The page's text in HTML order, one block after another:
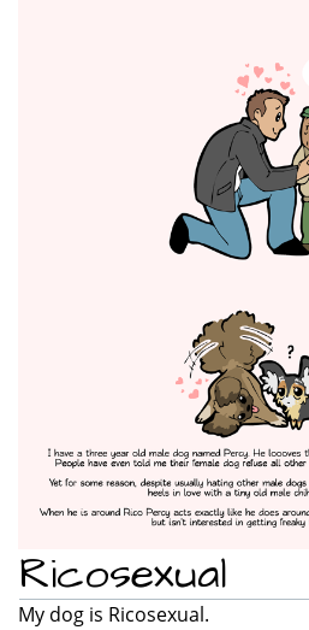
Ricosexual
My dog is Ricosexual.